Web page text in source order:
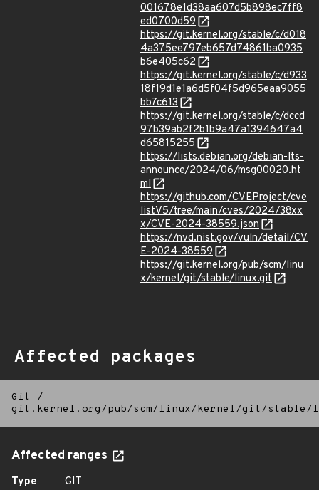
001678e1d38aa607d5b898ec7ff8
ed0700d59
https://git.kernel.org/stable/c/d018
4a375ee797eb657d74861ba0935
b6e405c62
https://git.kernel.org/stable/c/d933
18f19d1e1a6d5f04f5d965eaa9055
bb7c613
https://git.kernel.org/stable/c/dccd
97b39ab2f2b1b9a47a1394647a4
d65815255
https://lists.debian.org/debian-lts-
announce/2024/06/msg00020.ht
ml
https://github.com/CVEProject/cve
listV5/tree/main/cves/2024/38xx
x/CVE-2024-38559.json
https://nvd.nist.gov/vuln/detail/CV
E-2024-38559
https://git.kernel.org/pub/scm/linu
x/kernel/git/stable/linux.git
Affected packages
Git
/
git.kernel.org/pub/scm/linux/kernel/git/
Affected ranges
Type
GIT